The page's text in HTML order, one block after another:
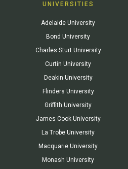
UNIVERSITIES
Adelaide University
Bond University
Charles Sturt University
Curtin University
Deakin University
Flinders University
Griffith University
James Cook University
La Trobe University
Macquarie University
Monash University